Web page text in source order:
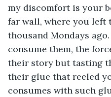
my discomfort is your
far wall, where you left
thousand Mondays
consume them, the
their story but tasting
their glue that reeled
consumes with such